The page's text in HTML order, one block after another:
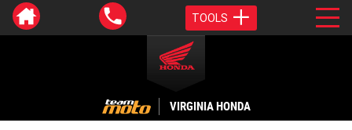
TOOLS
VIRGINIA HONDA